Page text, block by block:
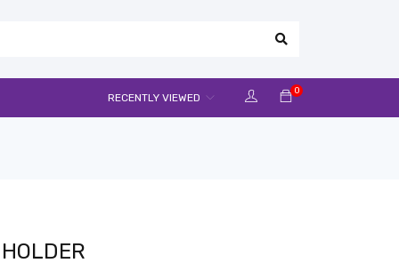
0
RECENTLY VIEWED